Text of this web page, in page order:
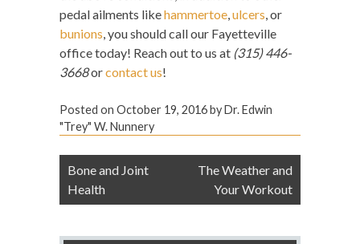
pedal ailments likehammertoe ulcers , or
bunions , you should call our Fayetteville
office today! Reach out to us at (315) 446-
3668orcontact us!
Posted on October 19, 2016byDr. Edwin
"Trey" W. Nunnery
Post
navigation
Bone and Joint
Health
The Weather and
Your Workout